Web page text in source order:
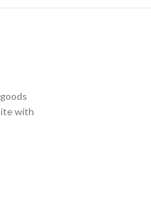
with